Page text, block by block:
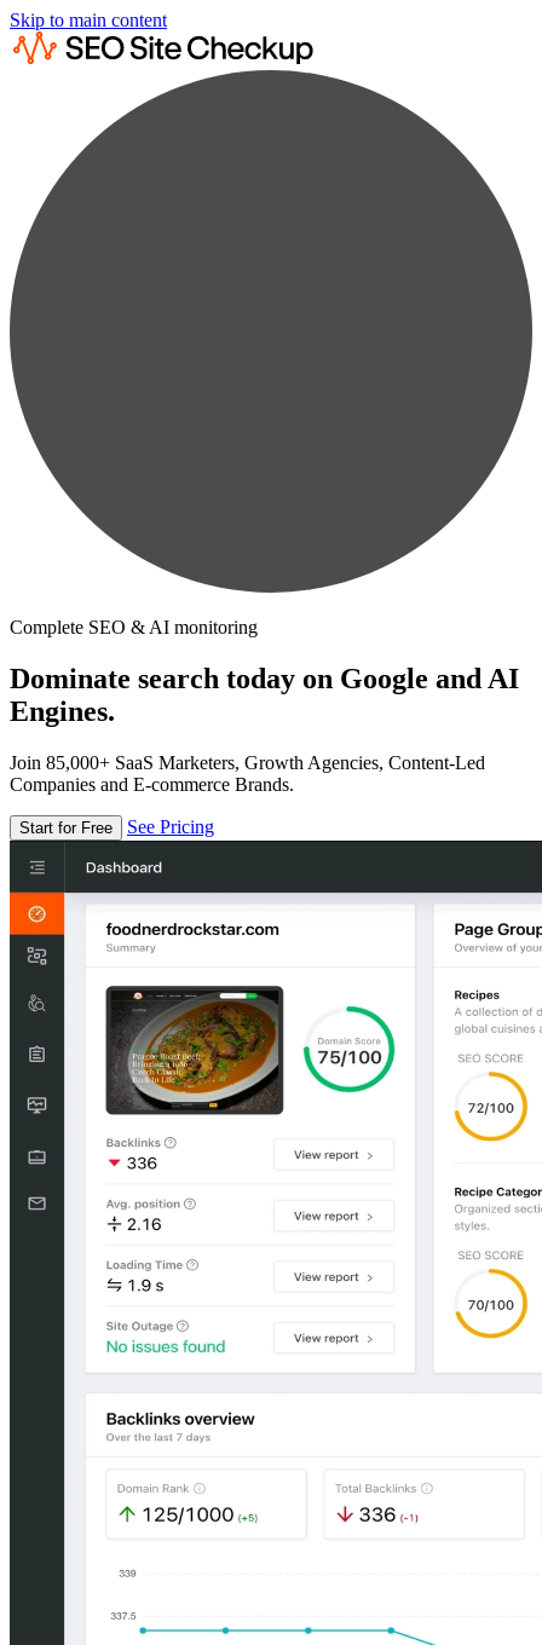
Skip to main content
Complete SEO & AI monitoring
Dominate search today on Google and AI
Engines.
Join 85,000+ SaaS Marketers, Growth Agencies, Content-Led
Companies and E-commerce Brands.
Start for Free See Pricing